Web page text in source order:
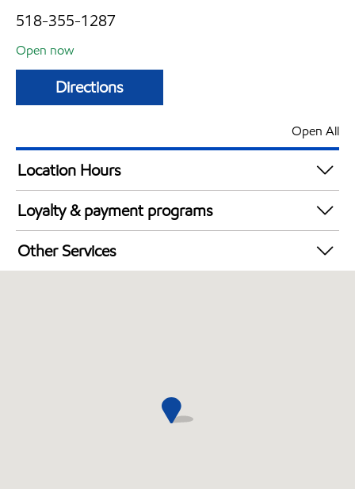
518-355-1287
Open now
Directions
Open All
Location Hours
Mon
Tue
6:00 am - 11:00 pm
Wed
Thu
6:00 am - 11:00 pm
Loyalty & payment programs
Walmart+
Other Services